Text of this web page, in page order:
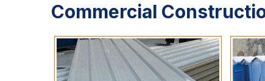
Commercial